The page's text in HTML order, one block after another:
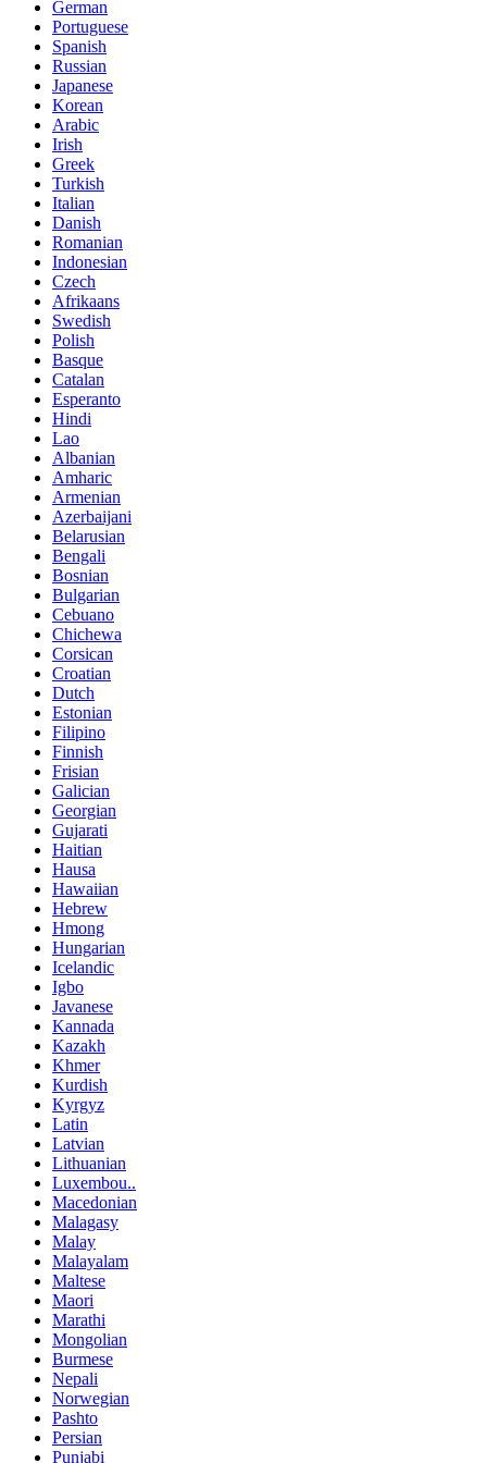
German
Portuguese
Spanish
Russian
Japanese
Korean
Arabic
Irish
Greek
Turkish
Italian
Danish
Romanian
Indonesian
Czech
Afrikaans
Swedish
Polish
Basque
Catalan
Esperanto
Hindi
Lao
Albanian
Amharic
Armenian
Azerbaijani
Belarusian
Bengali
Bosnian
Bulgarian
Cebuano
Chichewa
Corsican
Croatian
Dutch
Estonian
Filipino
Finnish
Frisian
Galician
Georgian
Gujarati
Haitian
Hausa
Hawaiian
Hebrew
Hmong
Hungarian
Icelandic
Igbo
Javanese
Kannada
Kazakh
Khmer
Kurdish
Kyrgyz
Latin
Latvian
Lithuanian
Luxembou..
Macedonian
Malagasy
Malay
Malayalam
Maltese
Maori
Marathi
Mongolian
Burmese
Nepali
Norwegian
Pashto
Persian
Punjabi